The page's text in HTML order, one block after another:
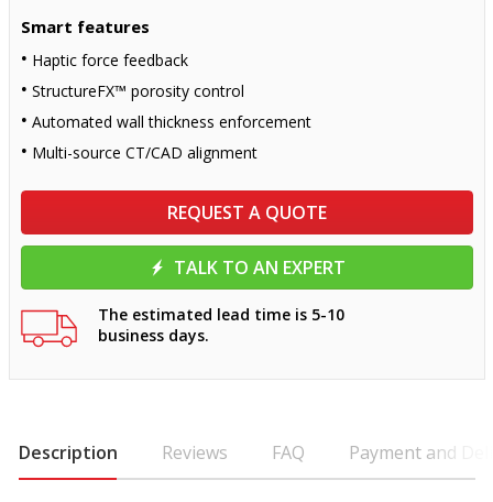
Smart features
Haptic force feedback
StructureFX™ porosity control
Automated wall thickness enforcement
Multi-source CT/CAD alignment
REQUEST A QUOTE
TALK TO AN EXPERT
The estimated lead time is 5-10
business days.
Description Reviews FAQ Payment and